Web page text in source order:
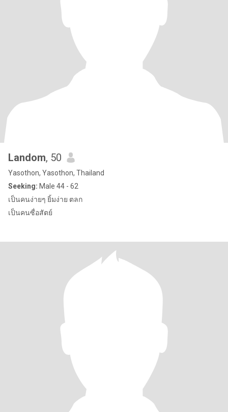
Landom, 50
Yasothon, Yasothon, Thailand
Seeking: Male 44 - 62
เป็นคนง่ายๆ ยิ้มง่าย ตลก
เป็นคนซื่อสัตย์